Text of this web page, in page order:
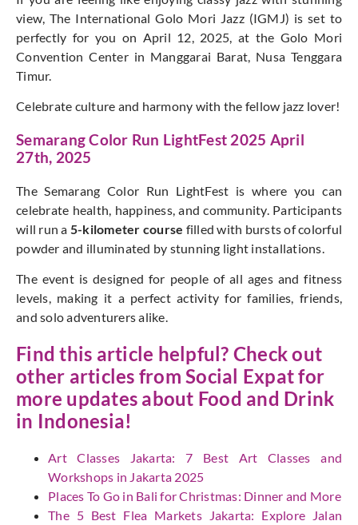
view, The International Golo Mori Jazz (IGMJ) is set to
perfectly for you on April 12, 2025, at the Golo Mori
Convention Center in Manggarai Barat, Nusa Tenggara
Timur.
Celebrate culture and harmony with the fellow jazz lover!
Semarang Color Run LightFest 2025 April
27th, 2025
The Semarang Color Run LightFest is where you can
celebrate health, happiness, and community. Participants
will run a 5-kilometer course filled with bursts of colorful
powder and illuminated by stunning light installations.
The event is designed for people of all ages and fitness
levels, making it a perfect activity for families, friends,
and solo adventurers alike.
Find this article helpful? Check out
other articles from Social Expatfor
more updates about Food and Drink
in Indonesia!
Art Classes Jakarta: 7 Best Art Classes and
Workshops in Jakarta 2025
Places To Go in Bali for Christmas: Dinner and More
The 5 Best Flea Markets Jakarta: Explore Jalan